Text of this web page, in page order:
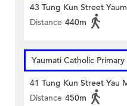
43 Tung Kun Street
Distance 440m
Yaumati Catholic Primary
41 Tung Kun Street Yau
Distance 450m